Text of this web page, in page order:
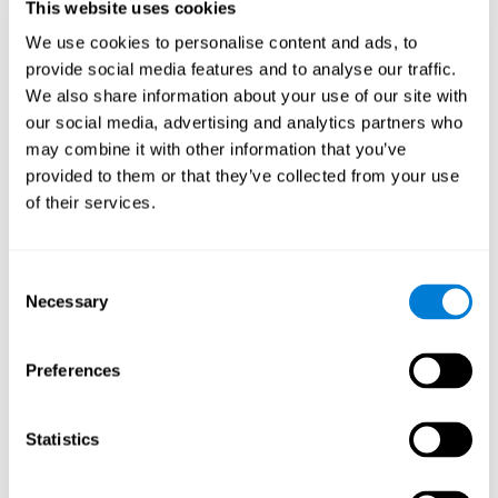
This website uses cookies
We use cookies to personalise content and ads, to
provide social media features and to analyse our traffic.
We also share information about your use of our site with
our social media, advertising and analytics partners who
may combine it with other information that you’ve
provided to them or that they’ve collected from your use
of their services.
Selection
Necessary
Preferences
Statistics
Shatil E, Metzer A, Horvitz O, Miller A. - Home-based personalized
cognitive training in MS patients: A study of adherence and
cognitive performance - NeuroRehabilitation 2010; 26:143-53.
See full text article via PubMed
Activation?
Training Improve Mobility, Enhance Cognition, and Promote Neural
Activation? Frontiers in Aging Neuroscience, 14.